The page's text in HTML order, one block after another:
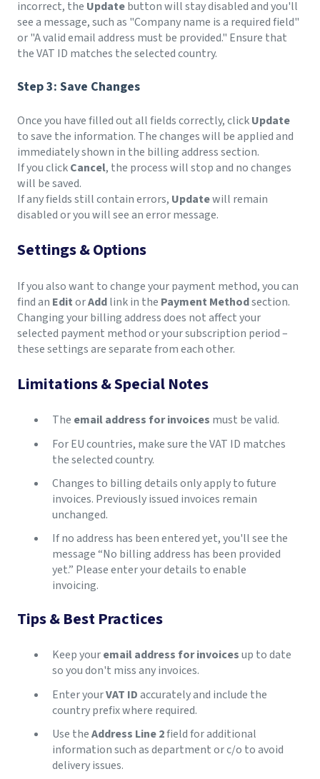
incorrect, the Updatebutton will stay disabled and you'll
see a message, such as "Company name is a required field"
or "A valid email address must be provided." Ensure that
the VAT ID matches the selected country.
Step 3: Save Changes
Once you have filled out all fields correctly, clickUpdate
to save the information. The changes will be applied and
immediately shown in the billing address section.
If you clickCancel, the process will stop and no changes
will be saved.
If any fields still contain errors, Updatewill remain
disabled or you will see an error message.
Settings & Options
If you also want to change your payment method, you can
find an EditorAddlink in the Payment Methodsection.
Changing your billing address does not affect your
selected payment method or your subscription period –
these settings are separate from each other.
Limitations & Special Notes
The email address for invoices must be valid.
For EU countries, make sure the VAT ID matches
the selected country.
Changes to billing details only apply to future
invoices. Previously issued invoices remain
unchanged.
If no address has been entered yet, you'll see the
message “No billing address has been provided
yet.” Please enter your details to enable
invoicing.
Tips & Best Practices
Keep youremail address for invoicesup to date
so you don't miss any invoices.
Enter yourVAT IDaccurately and include the
country prefix where required.
Use theAddress Line 2field for additional
information such as department or c/o to avoid
delivery issues.